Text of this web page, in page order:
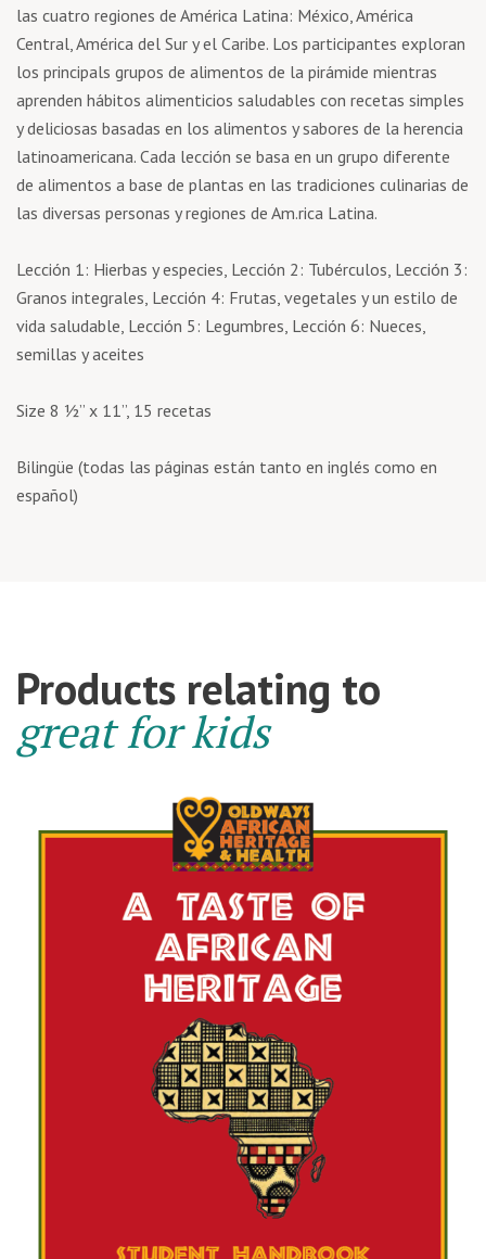
las cuatro regiones de América Latina: México, América
Central, América del Sur y el Caribe. Los participantes exploran
los principals grupos de alimentos de la pirámide mientras
aprenden hábitos alimenticios saludables con recetas simples
y deliciosas basadas en los alimentos y sabores de la herencia
latinoamericana. Cada lección se basa en un grupo diferente
de alimentos a base de plantas en las tradiciones culinarias de
las diversas personas y regiones de Am.rica Latina.
Lección 1: Hierbas y especies, Lección 2: Tubérculos, Lección 3:
Granos integrales, Lección 4: Frutas, vegetales y un estilo de
vida saludable, Lección 5: Legumbres, Lección 6: Nueces,
semillas y aceites
Size 8 ½’’ x 11’’, 15 recetas
Bilingüe (todas las páginas están tanto en inglés como en
español)
Products relating to
great for kids